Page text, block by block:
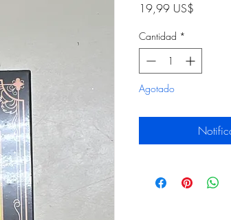
19,99 US$
Cantidad *
Agotado